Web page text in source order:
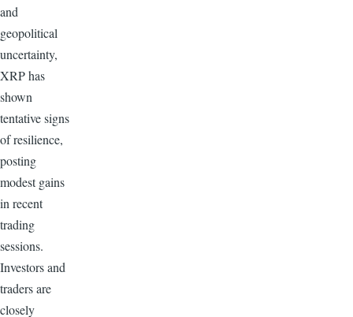
and
geopolitical
uncertainty,
XRP has
shown
tentative signs
of resilience,
posting
modest gains
in recent
trading
sessions.
Investors and
traders are
closely